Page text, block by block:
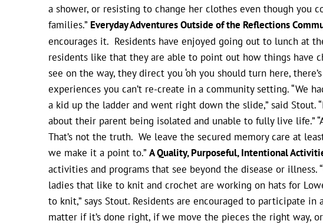
a shower, or resisting to change her clothes even though you
families.” Everyday Adventures Outside of the Reflections
encourages it. Residents have enjoyed going out to lunch at
residents like that they are able to point out how things have
see on the way, they direct you ‘oh you should turn here,
experiences you can’t re-create in a community setting. “We
a kid up the ladder and went right down the slide,” said
about their parent being isolated and unable to fully live life.”
That’s not the truth. We leave the secured memory care at
we make it a point to.” A Quality, Purposeful, Intentional
activities and programs that see beyond the disease or
ladies that like to knit and crochet are working on hats for
to knit,” says Stout. Residents are encouraged to participate
matter if it’s done right, if we move the pieces the right way,